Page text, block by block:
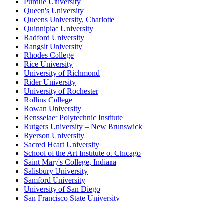
Purdue University
Queen's University
Queens University, Charlotte
Quinnipiac University
Radford University
Rangsit University
Rhodes College
Rice University
University of Richmond
Rider University
University of Rochester
Rollins College
Rowan University
Rensselaer Polytechnic Institute
Rutgers University – New Brunswick
Ryerson University
Sacred Heart University
School of the Art Institute of Chicago
Saint Mary's College, Indiana
Salisbury University
Samford University
University of San Diego
San Francisco State University